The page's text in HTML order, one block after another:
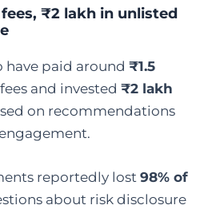
fees, ₹2 lakh in unlisted
have paid around ₹1.5
and invested ₹2 lakh
on recommendations
reportedly lost 98% of
about risk disclosure